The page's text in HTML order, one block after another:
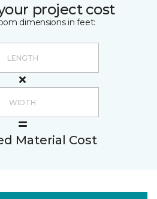
project cost
dimensions in feet:
Material Cost